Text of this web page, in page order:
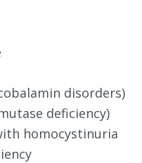
disorders)
deficiency)
homocystinuria